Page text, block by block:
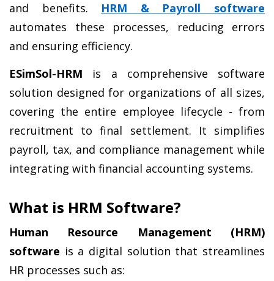
and benefits. HRM & Payroll software
automates these processes, reducing errors
and ensuring efficiency.
ESimSol-HRM is a comprehensive software
solution designed for organizations of all sizes,
covering the entire employee lifecycle - from
recruitment to final settlement. It simplifies
payroll, tax, and compliance management while
integrating with financial accounting systems.
What is HRM Software?
Human Resource Management (HRM)
software is a digital solution that streamlines
HR processes such as: